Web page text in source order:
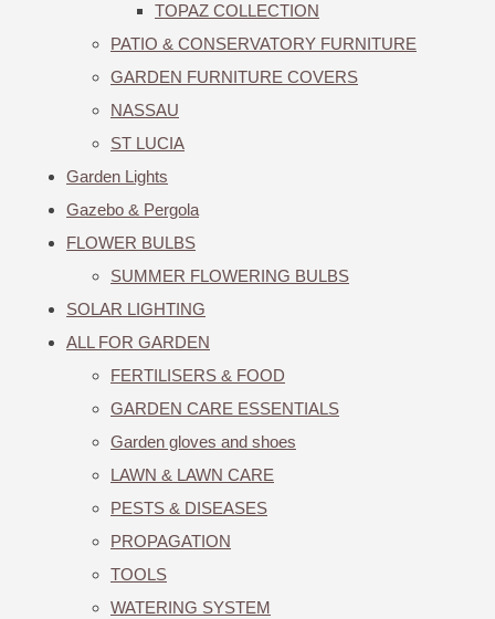
TOPAZ COLLECTION
PATIO & CONSERVATORY FURNITURE
GARDEN FURNITURE COVERS
NASSAU
ST LUCIA
Garden Lights
Gazebo & Pergola
FLOWER BULBS
SUMMER FLOWERING BULBS
SOLAR LIGHTING
ALL FOR GARDEN
FERTILISERS & FOOD
GARDEN CARE ESSENTIALS
Garden gloves and shoes
LAWN & LAWN CARE
PESTS & DISEASES
PROPAGATION
TOOLS
WATERING SYSTEM